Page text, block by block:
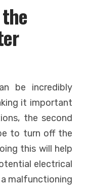
be incredibly
it important
the second
to turn off the
this will help
electrical
malfunctioning